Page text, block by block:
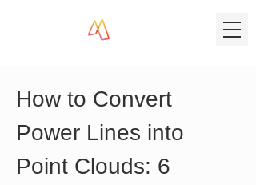
How to Convert
Power Lines into
Point Clouds: 6